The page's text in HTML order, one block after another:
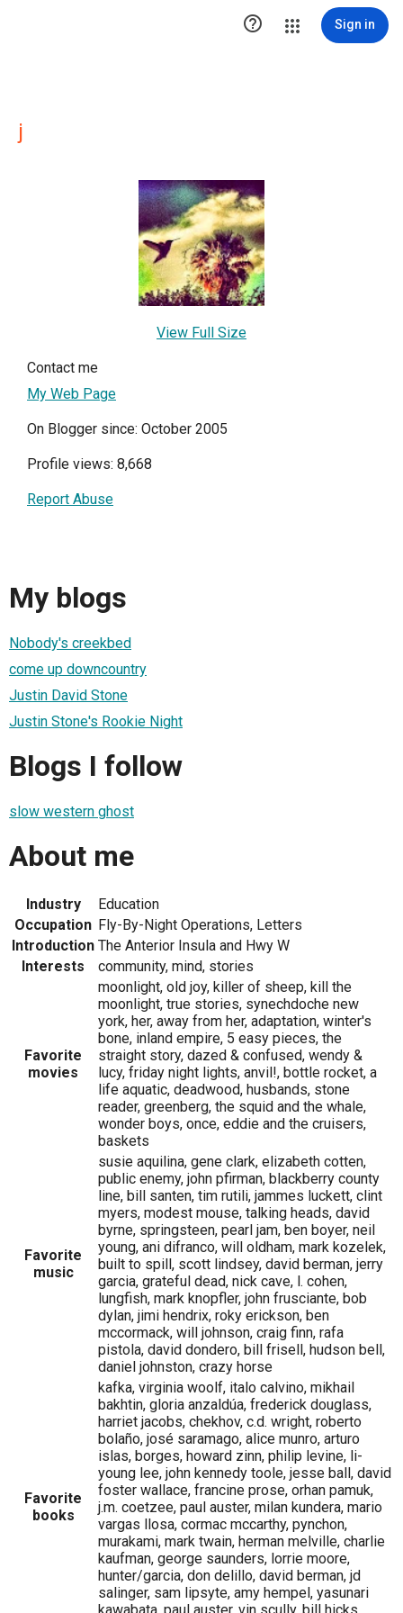
 Sign in
j
View Full Size
Contact me
My Web Page
On Blogger since: October 2005
Profile views: 8,668
Report Abuse
My blogs
Nobody's creekbed
come up downcountry
Justin David Stone
Justin Stone's Rookie Night
Blogs I follow
slow western ghost
About me
Industry
Education
Occupation Fly-By-Night Operations, Letters
Introduction The Anterior Insula and Hwy W
Interests
community, mind, stories
Favorite
movies
moonlight, old joy, killer of sheep, kill the
moonlight, true stories, synechdoche new
york, her, away from her, adaptation, winter's
bone, inland empire, 5 easy pieces, the
straight story, dazed & confused, wendy &
lucy, friday night lights, anvil!, bottle rocket, a
life aquatic, deadwood, husbands, stone
reader, greenberg, the squid and the whale,
wonder boys, once, eddie and the cruisers,
baskets
Favorite
music
susie aquilina, gene clark, elizabeth cotten,
public enemy, john pfirman, blackberry county
line, bill santen, tim rutili, jammes luckett, clint
myers, modest mouse, talking heads, david
byrne, springsteen, pearl jam, ben boyer, neil
young, ani difranco, will oldham, mark kozelek,
built to spill, scott lindsey, david berman, jerry
garcia, grateful dead, nick cave, l. cohen,
lungfish, mark knopfler, john frusciante, bob
dylan, jimi hendrix, roky erickson, ben
mccormack, will johnson, craig finn, rafa
pistola, david dondero, bill frisell, hudson bell,
daniel johnston, crazy horse
Favorite
books
kafka, virginia woolf, italo calvino, mikhail
bakhtin, gloria anzaldúa, frederick douglass,
harriet jacobs, chekhov, c.d. wright, roberto
bolaño, josé saramago, alice munro, arturo
islas, borges, howard zinn, philip levine, li-
young lee, john kennedy toole, jesse ball, david
foster wallace, francine prose, orhan pamuk,
j.m. coetzee, paul auster, milan kundera, mario
vargas llosa, cormac mccarthy, pynchon,
murakami, mark twain, herman melville, charlie
kaufman, george saunders, lorrie moore,
hunter/garcia, don delillo, david berman, jd
salinger, sam lipsyte, amy hempel, yasunari
kawabata, paul auster, vin scully, bill hicks,